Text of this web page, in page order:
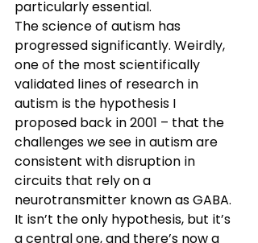
particularly essential.
The science of autism has
progressed significantly. Weirdly,
one of the most scientifically
validated lines of research in
autism is the hypothesis I
proposed back in 2001 – that the
challenges we see in autism are
consistent with disruption in
circuits that rely on a
neurotransmitter known as GABA.
It isn’t the only hypothesis, but it’s
a central one, and there’s now a